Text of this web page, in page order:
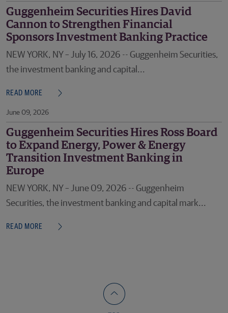
Guggenheim Securities Hires David
Cannon to Strengthen Financial
Sponsors Investment Banking Practice
NEW YORK, NY – July 16, 2026 -- Guggenheim Securities,
the investment banking and capital...
READ MORE
June 09, 2026
Guggenheim Securities Hires Ross Board
to Expand Energy, Power & Energy
Transition Investment Banking in
Europe
NEW YORK, NY – June 09, 2026 -- Guggenheim
Securities, the investment banking and capital mark...
READ MORE